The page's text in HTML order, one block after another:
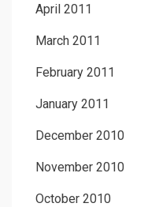
April 2011
March 2011
February 2011
January 2011
December 2010
November 2010
October 2010